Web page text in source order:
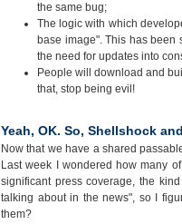
the same bug;
The logic with which
base image". This has been
the need for updates into
People will download and
that, stop being evil!
Yeah, OK. So, Shellshock
Now that we have a shared
Last week I wondered how many
significant press coverage, the
talking about in the news", so I
them?